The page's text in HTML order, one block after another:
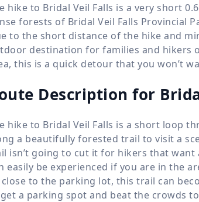
hike to Bridal Veil Falls is a very short
forests of Bridal Veil Falls Provincial
to the short distance of the hike and
destination for families and hikers
this is a quick detour that you won’t
Description for
hike to Bridal Veil Falls is a short loop
a beautifully forested trail to visit a
isn’t going to cut it for hikers that
easily be experienced if you are in the
close to the parking lot, this trail can
a parking spot and beat the crowds